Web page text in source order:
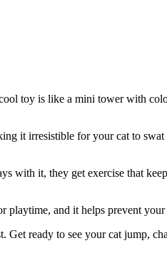
toy is like a mini tower with
it irresistible for your cat to
with it, they get exercise that
playtime, and it helps prevent
ready to see your cat jump,